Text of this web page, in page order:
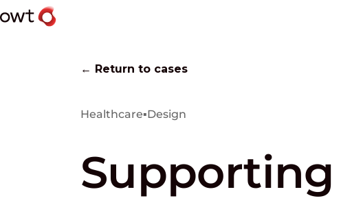
← Return to cases
Healthcare▪Design